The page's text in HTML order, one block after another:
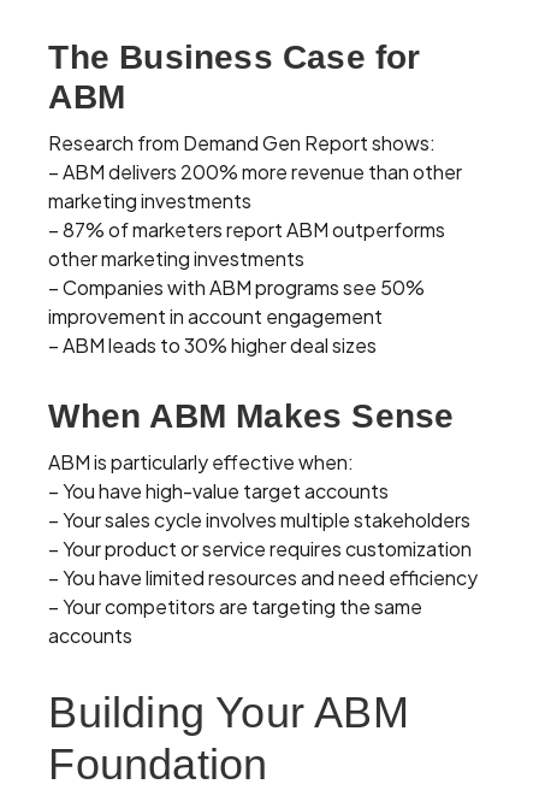
The Business Case for
ABM
Research from Demand Gen Report shows:
– ABM delivers 200% more revenue than other
marketing investments
– 87% of marketers report ABM outperforms
other marketing investments
– Companies with ABM programs see 50%
improvement in account engagement
– ABM leads to 30% higher deal sizes
When ABM Makes Sense
ABM is particularly effective when:
– You have high-value target accounts
– Your sales cycle involves multiple stakeholders
– Your product or service requires customization
– You have limited resources and need efficiency
– Your competitors are targeting the same
accounts
Building Your ABM
Foundation